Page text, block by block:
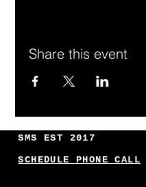
SMS EST 2017
SCHEDULE PHONE CALL
Share this event